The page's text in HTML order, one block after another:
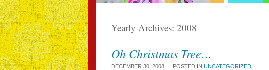
Yearly Archives: 2008
Oh Christmas Tree…
DECEMBER 30, 2008 POSTED INUNCATEGORIZED